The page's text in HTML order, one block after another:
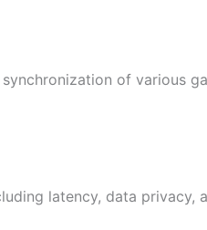
of various
latency, data privacy,